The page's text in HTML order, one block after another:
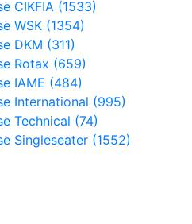
CIKFIA (1533)
WSK (1354)
DKM (311)
Rotax (659)
IAME (484)
International (995)
Technical (74)
Singleseater (1552)